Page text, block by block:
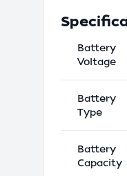
Battery
Voltage
Battery
Type
Battery
Capacity